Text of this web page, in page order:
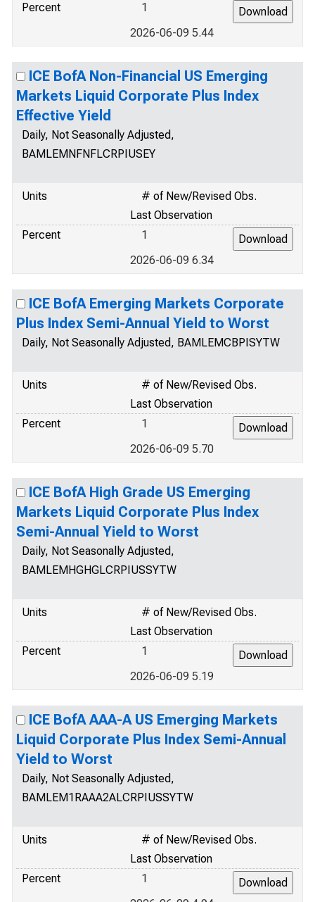
Percent
1
2026-06-09 5.44
ICE BofA Non-Financial US Emerging
Markets Liquid Corporate Plus Index
Effective Yield
Daily, Not Seasonally Adjusted,
BAMLEMNFNFLCRPIUSEY
Units
# of New/Revised Obs.
Last Observation
Percent
1
2026-06-09 6.34
ICE BofA Emerging Markets Corporate
Plus Index Semi-Annual Yield to Worst
Daily, Not Seasonally Adjusted, BAMLEMCBPISYTW
Units
# of New/Revised Obs.
Last Observation
Percent
1
2026-06-09 5.70
ICE BofA High Grade US Emerging
Markets Liquid Corporate Plus Index
Semi-Annual Yield to Worst
Daily, Not Seasonally Adjusted,
BAMLEMHGHGLCRPIUSSYTW
Units
# of New/Revised Obs.
Last Observation
Percent
1
2026-06-09 5.19
ICE BofA AAA-A US Emerging Markets
Liquid Corporate Plus Index Semi-Annual
Yield to Worst
Daily, Not Seasonally Adjusted,
BAMLEM1RAAA2ALCRPIUSSYTW
Units
# of New/Revised Obs.
Last Observation
Percent
1